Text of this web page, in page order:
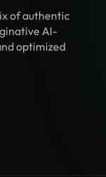
of authentic
AI-
optimized